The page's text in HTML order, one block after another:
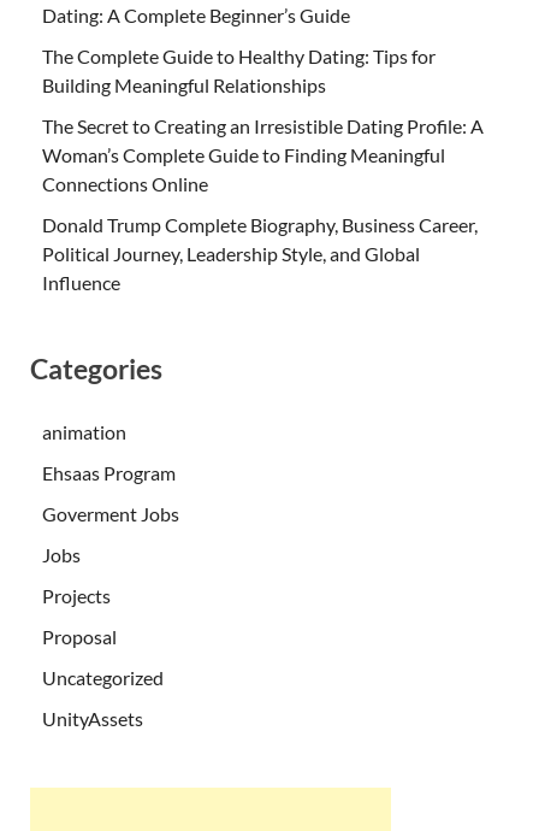
Dating: A Complete Beginner’s Guide
The Complete Guide to Healthy Dating: Tips for
Building Meaningful Relationships
The Secret to Creating an Irresistible Dating Profile: A
Woman’s Complete Guide to Finding Meaningful
Connections Online
Donald Trump Complete Biography, Business Career,
Political Journey, Leadership Style, and Global
Influence
Categories
animation
Ehsaas Program
Goverment Jobs
Jobs
Projects
Proposal
Uncategorized
UnityAssets